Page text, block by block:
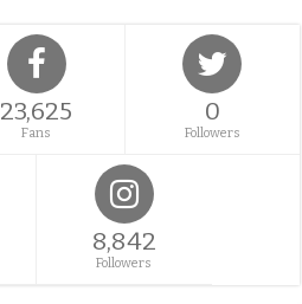
23,625
Fans
0
Followers
8,842
Followers